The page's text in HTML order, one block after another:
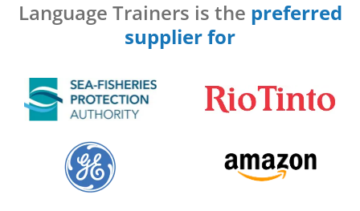
Language Trainers is the preferred
supplier for